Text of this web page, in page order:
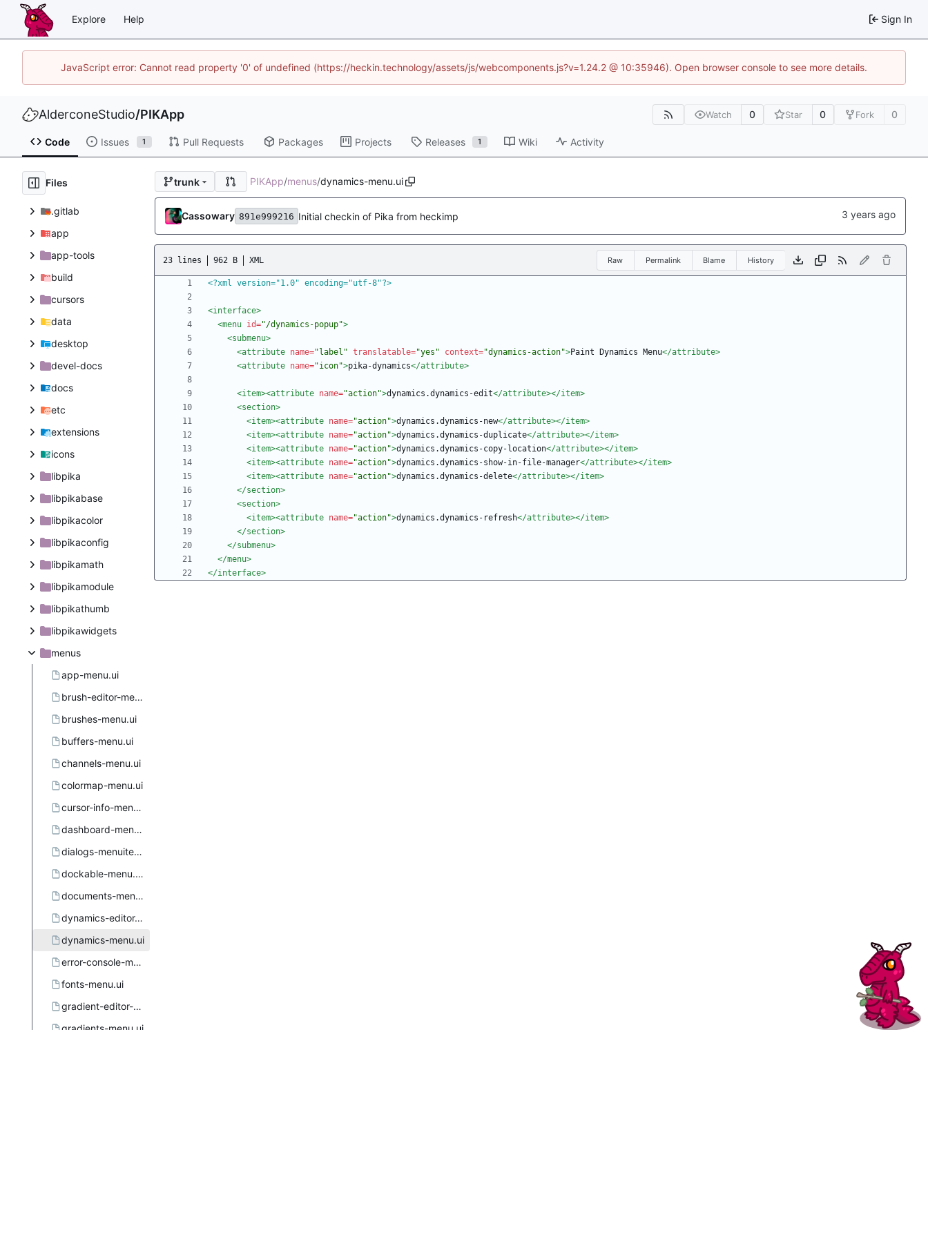
Explore Help Sign In
JavaScript error: Cannot read property '0' of undefined (https://heckin.technology/assets/js/webcomponents.js?v=1.24.2 @ 10:35946). Open browser console to see more details.
AlderconeStudio/PIKApp Watch 0 Star 0 Fork 0
Code Issues 1 Pull Requests Packages Projects Releases 1 Wiki Activity
Files
.gitlab
app
app-tools
build
cursors
data
desktop
devel-docs
docs
etc
extensions
icons
libpika
libpikabase
libpikacolor
libpikaconfig
libpikamath
libpikamodule
libpikathumb
libpikawidgets
menus
app-menu.ui
brush-editor-menu.ui
brushes-menu.ui
buffers-menu.ui
channels-menu.ui
colormap-menu.ui
cursor-info-menu.ui
dashboard-menu.ui
dialogs-menuitems.ui.in
dockable-menu.ui.in.in
documents-menu.ui
dynamics-editor-menu.ui
dynamics-menu.ui
error-console-menu.ui
fonts-menu.ui
gradient-editor-menu.ui
gradients-menu.ui
trunk PIKApp/menus/dynamics-menu.ui
Cassowary 891e999216 Initial checkin of Pika from heckimp
23 lines 962 B XML Raw Permalink Blame History
<?xml version="1.0" encoding="utf-8"?>
<interface>
<menu id="/dynamics-popup">
<submenu>
<attribute name="label" translatable="yes" context="dynamics-action">Paint Dynamics Menu</attribute>
<attribute name="icon">pika-dynamics</attribute>
<item><attribute name="action">dynamics.dynamics-edit</attribute></item>
<section>
<item><attribute name="action">dynamics.dynamics-new</attribute></item>
<item><attribute name="action">dynamics.dynamics-duplicate</attribute></item>
<item><attribute name="action">dynamics.dynamics-copy-location</attribute></item>
<item><attribute name="action">dynamics.dynamics-show-in-file-manager</attribute></item>
<item><attribute name="action">dynamics.dynamics-delete</attribute></item>
</section>
<section>
<item><attribute name="action">dynamics.dynamics-refresh</attribute></item>
</section>
</submenu>
</menu>
</interface>